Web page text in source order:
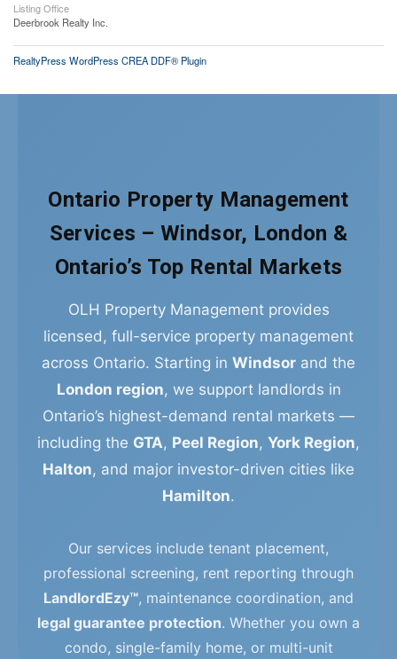
Listing Office
Deerbrook Realty Inc.
RealtyPress WordPress CREA DDF® Plugin
Ontario Property Management
Services – Windsor, London &
Ontario’s Top Rental Markets
OLH Property Management provides
licensed, full-service property management
across Ontario. Starting in Windsor and the
London region, we support landlords in
Ontario’s highest-demand rental markets —
including the GTA, Peel Region, York Region,
Halton, and major investor-driven cities like
Hamilton.
Our services include tenant placement,
professional screening, rent reporting through
LandlordEzy™, maintenance coordination, and
legal guarantee protection. Whether you own a
condo, single-family home, or multi-unit